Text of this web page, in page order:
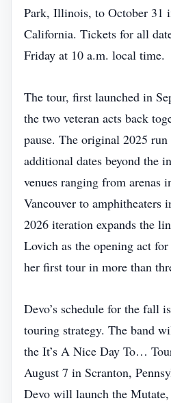
Park, Illinois, to October 31
California. Tickets for all
Friday at 10 a.m. local time.
The tour, first launched in
the two veteran acts back
pause. The original 2025
additional dates beyond the
venues ranging from arenas
Vancouver to amphitheaters
2026 iteration expands the
Lovich as the opening act
her first tour in more than
Devo’s schedule for the fall
touring strategy. The band
the It’s A Nice Day To…
August 7 in Scranton,
Devo will launch the Mutate,